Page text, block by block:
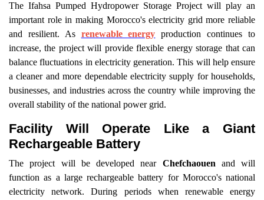
The Ifahsa Pumped Hydropower Storage Project will play an
important role in making Morocco's electricity grid more reliable
and resilient. As renewable energy production continues to
increase, the project will provide flexible energy storage that can
balance fluctuations in electricity generation. This will help ensure
a cleaner and more dependable electricity supply for households,
businesses, and industries across the country while improving the
overall stability of the national power grid.
Facility Will Operate Like a Giant
Rechargeable Battery
The project will be developed near Chefchaouen and will
function as a large rechargeable battery for Morocco's national
electricity network. During periods when renewable energy